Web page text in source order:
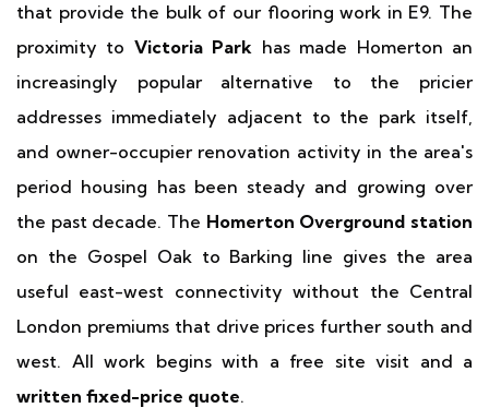
that provide the bulk of our flooring work in E9. The
proximity to Victoria Park has made Homerton an
increasingly popular alternative to the pricier
addresses immediately adjacent to the park itself,
and owner-occupier renovation activity in the area's
period housing has been steady and growing over
the past decade. The Homerton Overground station
on the Gospel Oak to Barking line gives the area
useful east-west connectivity without the Central
London premiums that drive prices further south and
west. All work begins with a free site visit and a
written fixed-price quote.